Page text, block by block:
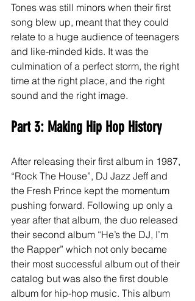
Tones was still minors when their first
song blew up, meant that they could
relate to a huge audience of teenagers
and like-minded kids. It was the
culmination of a perfect storm, the right
time at the right place, and the right
sound and the right image.
Part 3: Making Hip Hop History
After releasing their first album in 1987,
“Rock The House”, DJ Jazz Jeff and
the Fresh Prince kept the momentum
pushing forward. Following up only a
year after that album, the duo released
their second album “He’s the DJ, I’m
the Rapper” which not only became
their most successful album out of their
catalog but was also the first double
album for hip-hop music. This album